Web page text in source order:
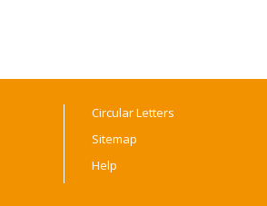
Circular Letters
Sitemap
Help